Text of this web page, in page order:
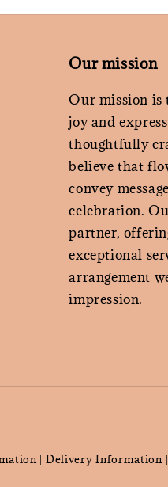
Our mission
Our mission is
joy and
thoughtfully
believe that
convey
celebration.
partner,
exceptional
arrangement
impression.
Delivery Information